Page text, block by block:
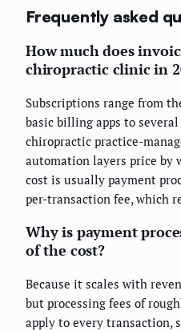
Frequently asked
How much does
chiropractic clinic in
Subscriptions range from
basic billing apps to
chiropractic practice-
automation layers price by
cost is usually payment
per-transaction fee, which
Why is payment
of the cost?
Because it scales with
but processing fees of
apply to every transaction,